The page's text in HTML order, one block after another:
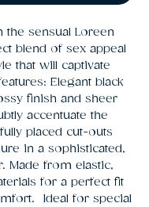
the sensual Loreen
blend of sex appeal
that will captivate
Elegant black
finish and sheer
accentuate the
placed cut-outs
in a sophisticated,
Made from elastic,
for a perfect fit
Ideal for special